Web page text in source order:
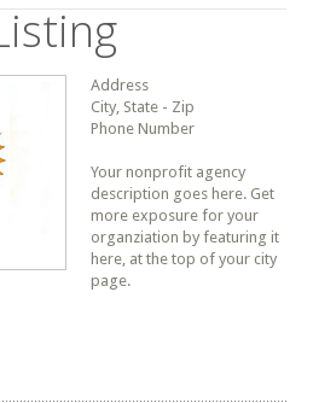
Address
City, State - Zip
Phone Number
Your nonprofit agency
description goes here. Get
more exposure for your
organziation by featuring it
here, at the top of your city
page.